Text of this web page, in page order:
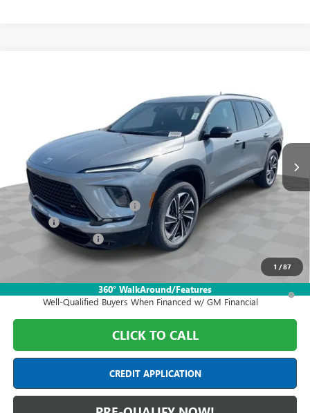
1 /87
360° WalkAround/Features
Stock:DF6T405534 Model:4LD56
In Stock Ext. Int.
FINAL PRICE
Less
MSRP: $58,555
Price reduction below MSRP:
Doc Fee:
Purchase Allowance
$50,703
1.9% APR for 36 Months and No Monthly Payments for 90 Days for
Well-Qualified Buyers When Financed w/ GM Financial
CLICK TO CALL
CREDIT APPLICATION